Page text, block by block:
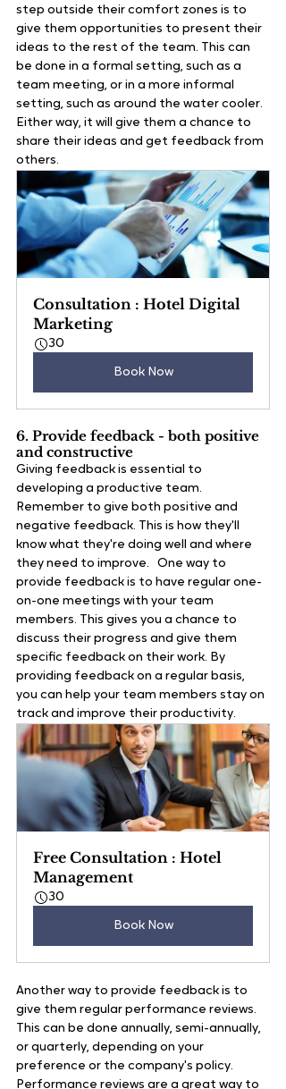
step outside their comfort zones is to
give them opportunities to present their
ideas to the rest of the team. This can
be done in a formal setting, such as a
team meeting, or in a more informal
setting, such as around the water cooler.
Either way, it will give them a chance to
share their ideas and get feedback from
others.
Consultation : Hotel Digital
Marketing
30
Book Now
6. Provide feedback - both positive
and constructive
Giving feedback is essential to
developing a productive team.
Remember to give both positive and
negative feedback. This is how they'll
know what they're doing well and where
they need to improve.   One way to
provide feedback is to have regular one-
on-one meetings with your team
members. This gives you a chance to
discuss their progress and give them
specific feedback on their work. By
providing feedback on a regular basis,
you can help your team members stay on
track and improve their productivity.
Free Consultation : Hotel
Management
30
Book Now
Another way to provide feedback is to
give them regular performance reviews.
This can be done annually, semi-annually,
or quarterly, depending on your
preference or the company's policy.
Performance reviews are a great way to